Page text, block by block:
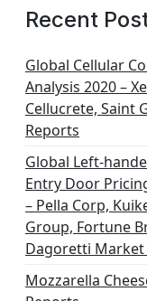
Recent
Global Cellular
Analysis 2020 –
Cellucrete, Saint
Reports
Global Left-
Entry Door
– Pella Corp,
Group, Fortune
Dagoretti Market
Mozzarella